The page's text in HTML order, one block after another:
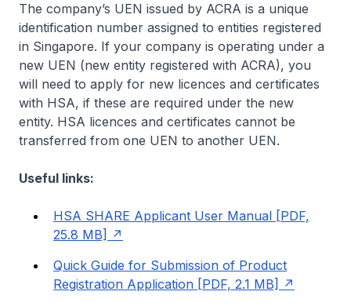
The company’s UEN issued by ACRA is a unique
identification number assigned to entities registered
in Singapore. If your company is operating under a
new UEN (new entity registered with ACRA), you
will need to apply for new licences and certificates
with HSA, if these are required under the new
entity. HSA licences and certificates cannot be
transferred from one UEN to another UEN.
Useful links:
HSA SHARE Applicant User Manual [PDF,
25.8 MB]
Quick Guide for Submission of Product
Registration Application [PDF, 2.1 MB]